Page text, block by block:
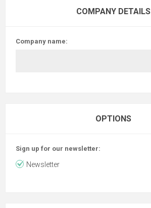
COMPANY DETAILS
Company name:
OPTIONS
Sign up for our newsletter:
Newsletter